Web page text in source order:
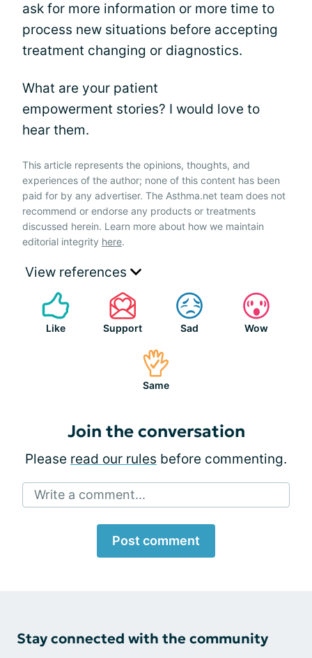
ask for more information or more time to
process new situations before accepting
treatment changing or diagnostics.
What are your patient
empowerment stories? I would love to
hear them.
This article represents the opinions, thoughts, and
experiences of the author; none of this content has been
paid for by any advertiser. The Asthma.net team does not
recommend or endorse any products or treatments
discussed herein. Learn more about how we maintain
editorial integrity here.
View references
Like Support Sad Wow
Same
Join the conversation
Please read our rules before commenting.
Write a comment...
Post comment
Stay connected with the community